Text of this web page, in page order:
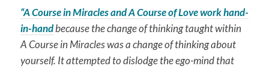
“A Course in Miracles and A Course of Love work hand-
in-handbecause the change of thinking taught within
A Course in Miracles was a change of thinking about
yourself. It attempted to dislodge the ego-mind that